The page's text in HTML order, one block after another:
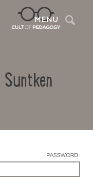
MENU
Suntken
PASSWORD: